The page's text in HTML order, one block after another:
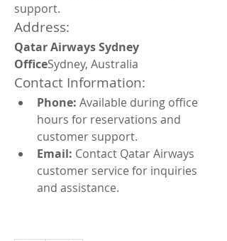
support.
Address:
Qatar Airways Sydney
OfficeSydney, Australia
Contact Information:
Phone: Available during office
hours for reservations and
customer support.
Email: Contact Qatar Airways
customer service for inquiries
and assistance.